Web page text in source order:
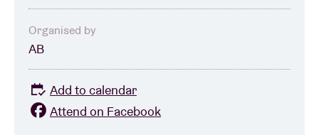
Contact
Organised by
AB
Add to calendar
Attend on Facebook